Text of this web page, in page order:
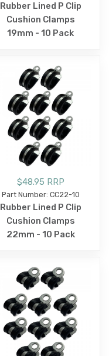
Rubber Lined P Clip
Cushion Clamps
19mm - 10 Pack
$48.95 RRP
Part Number: CC22-10
Rubber Lined P Clip
Cushion Clamps
22mm - 10 Pack